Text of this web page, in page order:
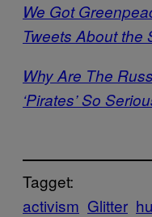
We Got
Tweets About the
Why Are The
‘Pirates’ So
Tagget:
activism Glitter